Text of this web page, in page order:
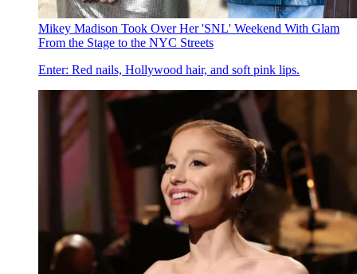
Mikey Madison Took Over Her 'SNL' Weekend With Glam
From the Stage to the NYC Streets
Enter: Red nails, Hollywood hair, and soft pink lips.